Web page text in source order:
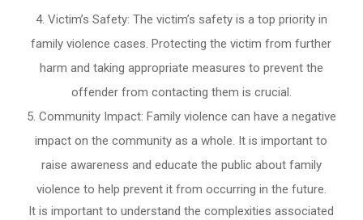
Victim’s Safety: The victim’s safety is a top priority in
family violence cases. Protecting the victim from further
harm and taking appropriate measures to prevent the
offender from contacting them is crucial.
Community Impact: Family violence can have a negative
impact on the community as a whole. It is important to
raise awareness and educate the public about family
violence to help prevent it from occurring in the future.
It is important to understand the complexities associated